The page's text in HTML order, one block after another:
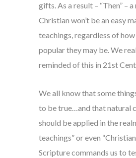
gifts. As a result – “Then” –
Christian won’t be an easy
teachings, regardless of how
popular they may be. We
reminded of this in 21st
We all know that some
to be true…and that natural
should be applied in the
teachings” or even
Scripture commands us to